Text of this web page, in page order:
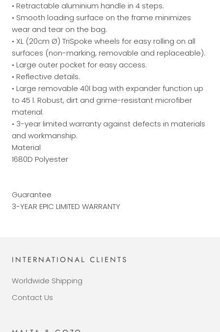
• Retractable aluminium handle in 4 steps.
• Smooth loading surface on the frame minimizes
wear and tear on the bag.
• XL (20cm Ø) TriSpoke wheels for easy rolling on all
surfaces (non-marking, removable and replaceable).
• Large outer pocket for easy access.
• Reflective details.
• Large removable 40l bag with expander function up
to 45 l. Robust, dirt and grime-resistant microfiber
material.
• 3-year limited warranty against defects in materials
and workmanship.
Material
1680D Polyester
Guarantee
3-YEAR EPIC LIMITED WARRANTY
INTERNATIONAL CLIENTS
Worldwide Shipping
Contact Us